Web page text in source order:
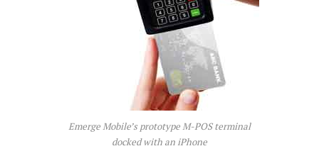
Emerge Mobile’s prototype M-POS terminal
docked with an iPhone